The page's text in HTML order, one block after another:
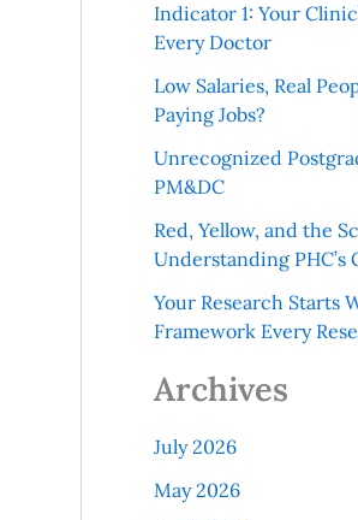
Indicator 1: Your
Every Doctor
Low Salaries, Real
Paying Jobs?
Unrecognized
PM&DC
Red, Yellow, and the
Understanding PHC’s
Your Research Starts
Framework Every
Archives
July 2026
May 2026